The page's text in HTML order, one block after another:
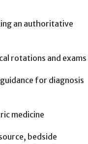
an authoritative
rotations and exams
for diagnosis
medicine
bedside